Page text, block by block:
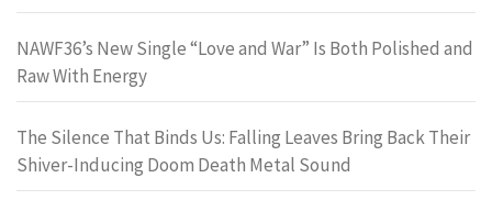
NAWF36’s New Single “Love and War” Is Both Polished and
Raw With Energy
The Silence That Binds Us: Falling Leaves Bring Back Their
Shiver-Inducing Doom Death Metal Sound